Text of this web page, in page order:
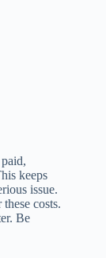
keeps
issue.
costs.
Be